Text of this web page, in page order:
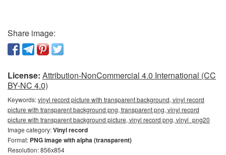
Share image:
License: Attribution-NonCommercial 4.0 International (CC
BY-NC 4.0)
Keywords:vinyl record picture with transparent background, vinyl record
picture with transparent background png, transparent png, vinyl record
picture with transparent background picture, vinyl record png, vinyl_png20
Image category:Vinyl record
Format: PNG image with alpha (transparent)
Resolution: 856x854